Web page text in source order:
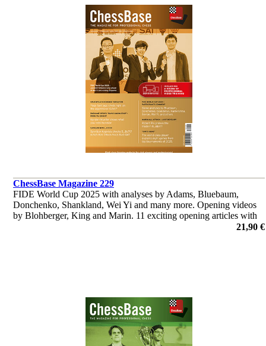
ChessBase Magazine 229
FIDE World Cup 2025 with analyses by Adams, Bluebaum,
Donchenko, Shankland, Wei Yi and many more. Opening videos
by Blohberger, King and Marin. 11 exciting opening articles with
21,90 €